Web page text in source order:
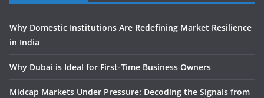
Why Domestic Institutions Are Redefining Market Resilience
in India
Why Dubai is Ideal for First-Time Business Owners
Midcap Markets Under Pressure: Decoding the Signals from